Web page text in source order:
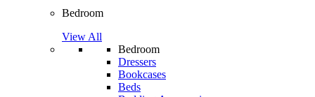
Bedroom
View All
Bedroom
Dressers
Bookcases
Beds